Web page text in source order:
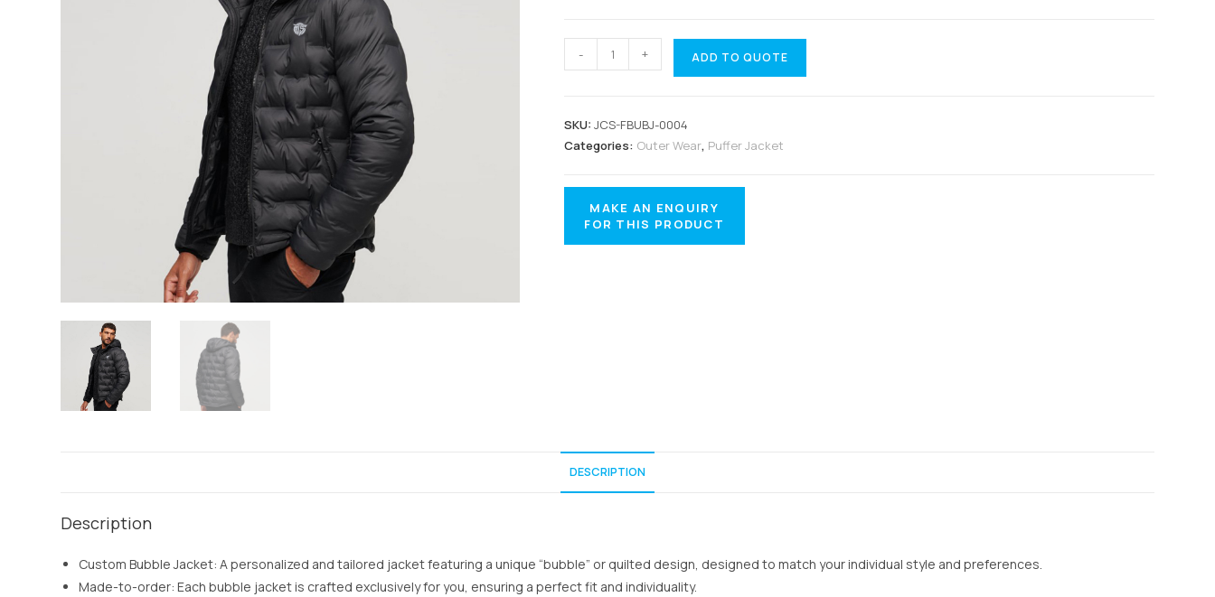
- + ADD TO QUOTE
SKU: JCS-FBUBJ-0004
Categories: Outer Wear, Puffer Jacket
DESCRIPTION
Description
Custom Bubble Jacket: A personalized and tailored jacket featuring a unique “bubble” or quilted design, designed to match your individual style and preferences.
Made-to-order: Each bubble jacket is crafted exclusively for you, ensuring a perfect fit and individuality.